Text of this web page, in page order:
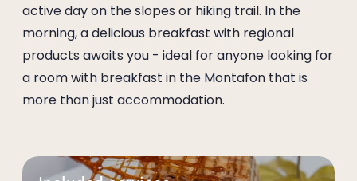
active day on the slopes or hiking trail. In the
morning, a delicious breakfast with regional
products awaits you - ideal for anyone looking for
a room with breakfast in the Montafon that is
more than just accommodation.